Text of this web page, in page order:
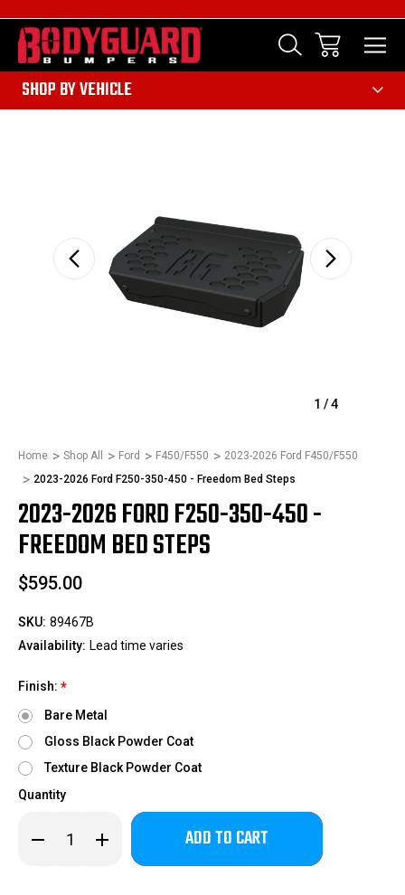
SHOP BY VEHICLE
1 /4
Home Shop All Ford F450/F550
2023-2026 Ford F450/F550
2023-2026 Ford F250-350-450 - Freedom Bed Steps
2023-2026 FORD F250-350-450 -
FREEDOM BED STEPS
$595.00
SKU: 89467B
Availability: Lead time varies
Finish: *
Bare Metal
Gloss Black Powder Coat
Texture Black Powder Coat
Quantity
Decrease
Quantity Increase
Quantity
Only
in